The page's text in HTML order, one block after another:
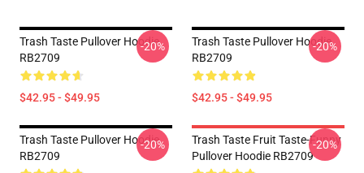
Trash Taste Pullover Hoodie
RB2709
$42.95 - $49.95
-20%
Trash Taste Pullover Hoodie
RB2709
$42.95 - $49.95
-20%
Trash Taste Pullover Hoodie
RB2709
-20%
Trash Taste Fruit Taste-Funny
Pullover Hoodie RB2709
-20%